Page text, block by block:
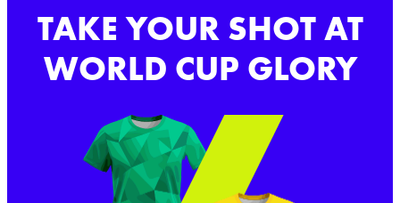
TAKE YOUR SHOT AT
WORLD CUP GLORY